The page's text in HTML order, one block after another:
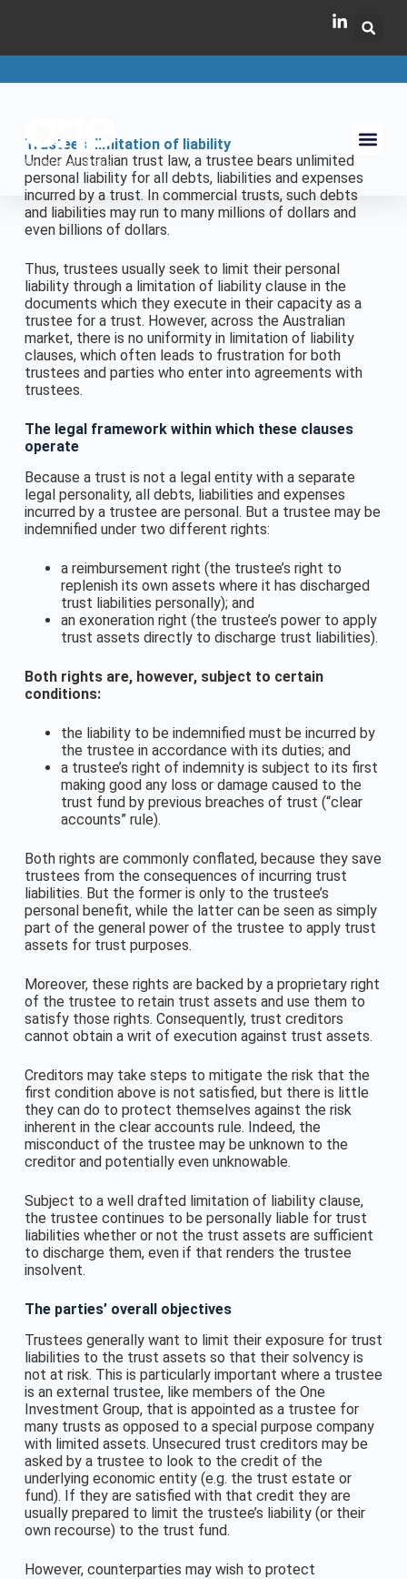
Trustees’ limitation of liability
Under Australian trust law, a trustee bears unlimited
personal liability for all debts, liabilities and expenses
incurred by a trust. In commercial trusts, such debts
and liabilities may run to many millions of dollars and
even billions of dollars.
Thus, trustees usually seek to limit their personal
liability through a limitation of liability clause in the
documents which they execute in their capacity as a
trustee for a trust. However, across the Australian
market, there is no uniformity in limitation of liability
clauses, which often leads to frustration for both
trustees and parties who enter into agreements with
trustees.
The legal framework within which these clauses
operate
Because a trust is not a legal entity with a separate
legal personality, all debts, liabilities and expenses
incurred by a trustee are personal. But a trustee may be
indemnified under two different rights:
a reimbursement right (the trustee’s right to
replenish its own assets where it has discharged
trust liabilities personally); and
an exoneration right (the trustee’s power to apply
trust assets directly to discharge trust liabilities).
Both rights are, however, subject to certain
conditions:
the liability to be indemnified must be incurred by
the trustee in accordance with its duties; and
a trustee’s right of indemnity is subject to its first
making good any loss or damage caused to the
trust fund by previous breaches of trust (“clear
accounts” rule).
Both rights are commonly conflated, because they save
trustees from the consequences of incurring trust
liabilities. But the former is only to the trustee’s
personal benefit, while the latter can be seen as simply
part of the general power of the trustee to apply trust
assets for trust purposes.
Moreover, these rights are backed by a proprietary right
of the trustee to retain trust assets and use them to
satisfy those rights. Consequently, trust creditors
cannot obtain a writ of execution against trust assets.
Creditors may take steps to mitigate the risk that the
first condition above is not satisfied, but there is little
they can do to protect themselves against the risk
inherent in the clear accounts rule. Indeed, the
misconduct of the trustee may be unknown to the
creditor and potentially even unknowable.
Subject to a well drafted limitation of liability clause,
the trustee continues to be personally liable for trust
liabilities whether or not the trust assets are sufficient
to discharge them, even if that renders the trustee
insolvent.
The parties’ overall objectives
Trustees generally want to limit their exposure for trust
liabilities to the trust assets so that their solvency is
not at risk. This is particularly important where a trustee
is an external trustee, like members of the One
Investment Group, that is appointed as a trustee for
many trusts as opposed to a special purpose company
with limited assets. Unsecured trust creditors may be
asked by a trustee to look to the credit of the
underlying economic entity (e.g. the trust estate or
fund). If they are satisfied with that credit they are
usually prepared to limit the trustee’s liability (or their
own recourse) to the trust fund.
However, counterparties may wish to protect